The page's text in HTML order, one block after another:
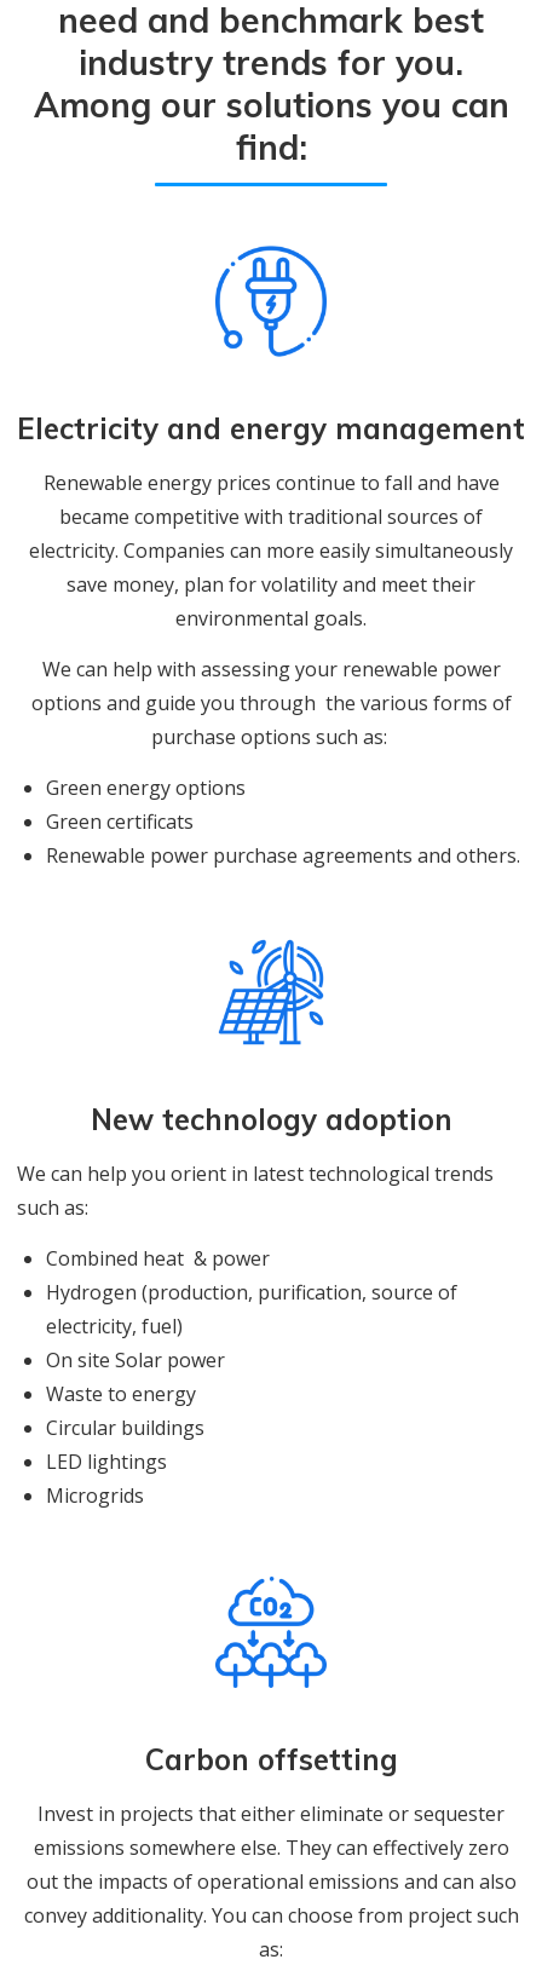
need and benchmark best
industry trends for you.
Among our solutions you can
find:
Electricity and energy management
Renewable energy prices continue to fall and have
became competitive with traditional sources of
electricity. Companies can more easily simultaneously
save money, plan for volatility and meet their
environmental goals.
We can help with assessing your renewable power
options and guide you through the various forms of
purchase options such as:
Green energy options
Green certificats
Renewable power purchase agreements and others.
New technology adoption
We can help you orient in latest technological trends
such as:
Combined heat & power
Hydrogen (production, purification, source of
electricity, fuel)
On site Solar power
Waste to energy
Circular buildings
LED lightings
Microgrids
Carbon offsetting
Invest in projects that either eliminate or sequester
emissions somewhere else. They can effectively zero
out the impacts of operational emissions and can also
convey additionality. You can choose from project such
as: